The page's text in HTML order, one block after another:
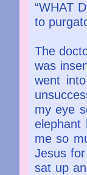
“WHAT
to
The
was
went
my eye
elephant
me so
Jesus
sat up